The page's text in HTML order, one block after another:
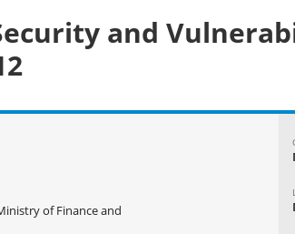
and
of Finance and